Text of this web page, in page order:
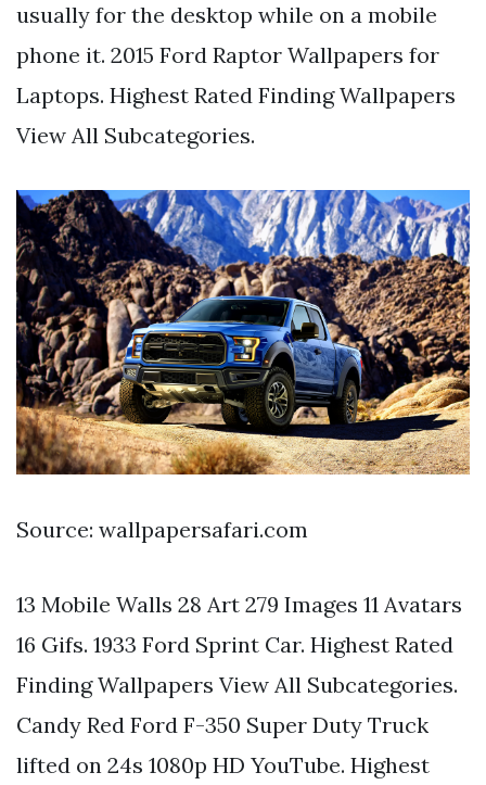
usually for the desktop while on a mobile
phone it. 2015 Ford Raptor Wallpapers for
Laptops. Highest Rated Finding Wallpapers
View All Subcategories.
Source: wallpapersafari.com
13 Mobile Walls 28 Art 279 Images 11 Avatars
16 Gifs. 1933 Ford Sprint Car. Highest Rated
Finding Wallpapers View All Subcategories.
Candy Red Ford F-350 Super Duty Truck
lifted on 24s 1080p HD YouTube. Highest